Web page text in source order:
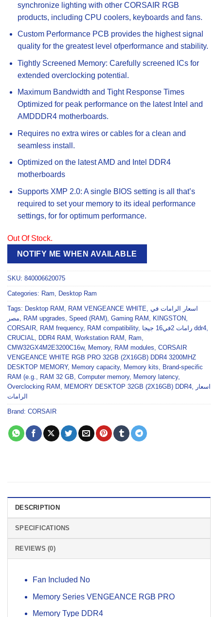
synchronize lighting with other CORSAIR RGB
products, including CPU coolers, keyboards and fans.
Custom Performance PCB provides the highest signal
quality for the greatest level ofperformance and stability.
Tightly Screened Memory: Carefully screened ICs for
extended overclocking potential.
Maximum Bandwidth and Tight Response Times
Optimized for peak performance on the latest Intel and
AMDDDR4 motherboards.
Requires no extra wires or cables for a clean and
seamless install.
Optimized on the latest AMD and Intel DDR4
motherboards
Supports XMP 2.0: A single BIOS setting is all that’s
required to set your memory to its ideal performance
settings, for for optimum performance.
Out Of Stock.
NOTIFY ME WHEN AVAILABLE
SKU: 840006620075
Categories: Ram, Desktop Ram
Tags: Desktop RAM , RAM VENGEANCE WHITE, اسعار الرامات في
مصر, RAM upgrades, Speed (RAM), Gaming RAM , KINGSTON,
CORSAIR, RAM frequency, RAM compatibility, رامات 2في16 جيجا ddr4,
CRUCIAL, DDR4 RAM , Workstation RAM , Ram,
CMW32GX4M2E3200C16w, Memory, RAM modules, CORSAIR
VENGEANCE WHITE RGB PRO 32GB (2X16GB) DDR4 3200MHZ
DESKTOP MEMORY, Memory capacity, Memory kits, Brand-specific
RAM (e.g., RAM 32 GB, Computer memory, Memory latency,
Overclocking RAM , MEMORY DESKTOP 32GB (2X16GB) DDR4, اسعار
الرامات
Brand: CORSAIR
DESCRIPTION
SPECIFICATIONS
REVIEWS (0)
Fan Included No
Memory Series VENGEANCE RGB PRO
Memory Type DDR4